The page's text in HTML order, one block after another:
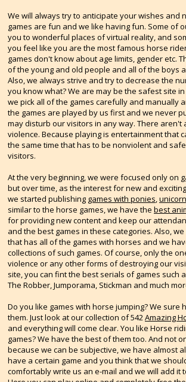
We will always try to anticipate your wishes and
games are fun and we like having fun. Some of
you to wonderful places of virtual reality, and
you feel like you are the most famous horse
games don't know about age limits, gender etc.
of the young and old people and all of the boys
Also, we always strive and try to decrease the
you know what? We are may be the safest site
we pick all of the games carefully and manually
the games are played by us first and we never
may disturb our visitors in any way. There aren't
violence. Because playing is entertainment that
the same time that has to be nonviolent and
visitors.
At the very beginning, we were focused only on
but over time, as the interest for new and
we started publishing games with ponies,
similar to the horse games, we have the best
for providing new content and keep our
and the best games in these categories. Also,
that has all of the games with horses and we
collections of such games. Of course, only the
violence or any other forms of destroying our
site, you can fint the best serials of games such
The Robber, Jumporama, Stickman and much
Do you like games with horse jumping? We sure
them. Just look at our collection of 542Amazing
and everything will come clear. You like Horse
games? We have the best of them too. And not
because we can be subjective, we have almost
have a certain game and you think that we
comfortably write us an e-mail and we will add it